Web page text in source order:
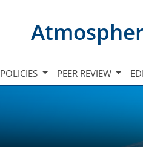
POLICIES PEER REVIEW